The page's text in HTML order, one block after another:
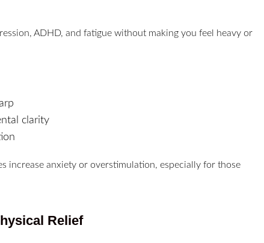
ADHD, and fatigue without making you feel heavy or
clarity
increase anxiety or overstimulation, especially for those
Relief